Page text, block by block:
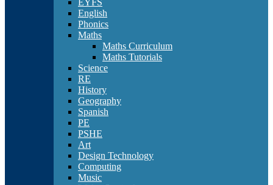
EYFS
English
Phonics
Maths
Maths Curriculum
Maths Tutorials
Science
RE
History
Geography
Spanish
PE
PSHE
Art
Design Technology
Computing
Music